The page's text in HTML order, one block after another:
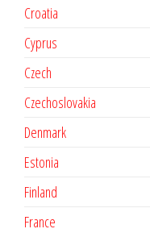
Croatia
Cyprus
Czech
Czechoslovakia
Denmark
Estonia
Finland
France